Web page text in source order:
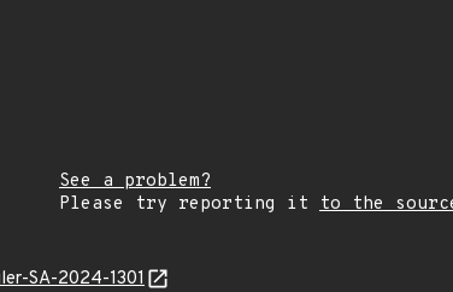
See a problem?
Please try reporting it to the
SA-2024-1301